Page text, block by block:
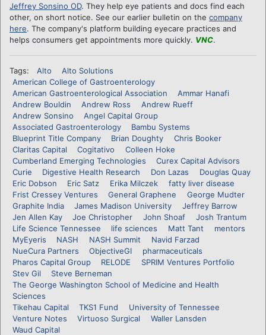
Jeffrey Sonsino OD. They help eye patients and docs find each
other, on short notice. See our earlier bulletin on the company
here. The company's platform building eyecare practices and
helps consumers get appointments more quickly. VNC.
Tags: Alto
Alto Solutions
American College of Gastroenterology
American Gastroenterological Association
Ammar Hanafi
Andrew Bouldin
Andrew Ross
Andrew Rueff
Andrew Sonsino
Angel Capital Group
Associated Gastroenterology
Bambu Systems
Blueprint Title Company
Brian Doughty
Chris Booker
Claritas Capital
Cogitativo
Colleen Hoke
Cumberland Emerging Technologies
Curex Capital Advisors
Curie
Digestive Health Research Don Lazas
Douglas Quay
Eric Dobson
Eric Satz Erika Milczek
fatty liver disease
Frist Cressey Ventures
General Graphene
George Mudter
Graphite India
James Madison University
Jeffrey Barrow
Jen Allen Kay
Joe Christopher John Shoaf
Josh Trantum
Life Science Tennessee
life sciences Matt Tant
mentors
MyEyeris
NASH NASH Summit
Navid Farzad
NueCura Partners
ObjectiveGI
pharmaceuticals
Pharos Capital Group
RELODE
SPRIM Ventures Portfolio
Stev Gil
Steve Berneman
The George Washington School of Medicine and Health
Sciences
Tikehau Capital
TKS1 Fund
University of Tennessee
Venture Notes
Virtuoso Surgical
Waller Lansden
Waud Capital